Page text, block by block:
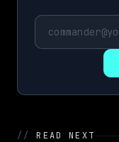
// READ NEXT